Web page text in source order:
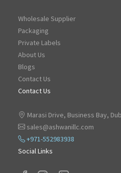
Wholesale Supplier
Packaging
Private Labels
About Us
Blogs
Contact Us
Contact Us
Marasi Drive, Business Bay,
sales@ashwanillc.com
+971-552983938
Social Links